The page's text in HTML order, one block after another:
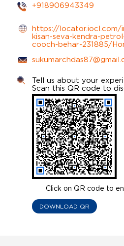
+918906943349
https://locator.iocl.com/
kisan-seva-kendra-
cooch-behar-231885/
Click on QR code to
Tell us about your
Scan this QR code to
DOWNLOAD QR